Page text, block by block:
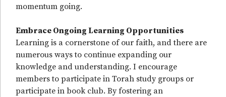
momentum going.
Embrace Ongoing Learning Opportunities
Learning is a cornerstone of our faith, and there are
numerous ways to continue expanding our
knowledge and understanding. I encourage
members to participate in Torah study groups or
participate in book club. By fostering an